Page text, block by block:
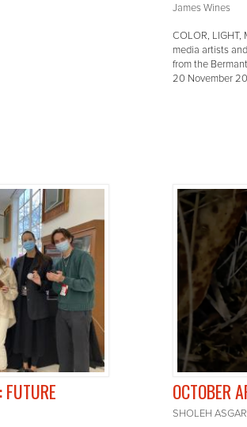
James Wines
COLOR, LIGHT,
media artists
from the
20 November
OCTOBER
SHOLEH